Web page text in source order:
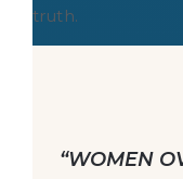
truth.
“WOMEN